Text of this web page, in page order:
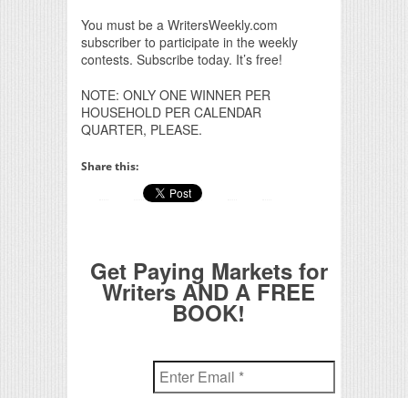
You must be a WritersWeekly.com
subscriber to participate in the weekly
contests. Subscribe today. It’s free!
NOTE: ONLY ONE WINNER PER
HOUSEHOLD PER CALENDAR
QUARTER, PLEASE.
Share this:
Get Paying Markets for
Writers AND A FREE
BOOK!